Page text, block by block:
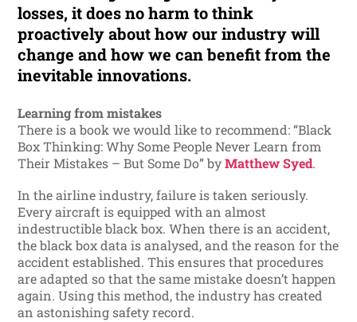
losses, it does no harm to think
proactively about how our industry will
change and how we can benefit from the
inevitable innovations.
Learning from mistakes
There is a book we would like to recommend: “Black
Box Thinking: Why Some People Never Learn from
Their Mistakes – But Some Do” byMatthew Syed.
In the airline industry, failure is taken seriously.
Every aircraft is equipped with an almost
indestructible black box. When there is an accident,
the black box data is analysed, and the reason for the
accident established. This ensures that procedures
are adapted so that the same mistake doesn’t happen
again. Using this method, the industry has created
an astonishing safety record.